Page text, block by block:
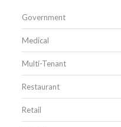
Government
Medical
Multi-Tenant
Restaurant
Retail